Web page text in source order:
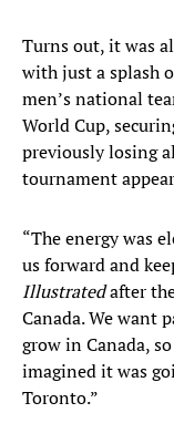
Turns out, it was
with just a splash
men’s national
World Cup,
previously losing
tournament
“The energy was
us forward and
Illustratedafter
Canada. We want
grow in Canada,
imagined it was
Toronto.”